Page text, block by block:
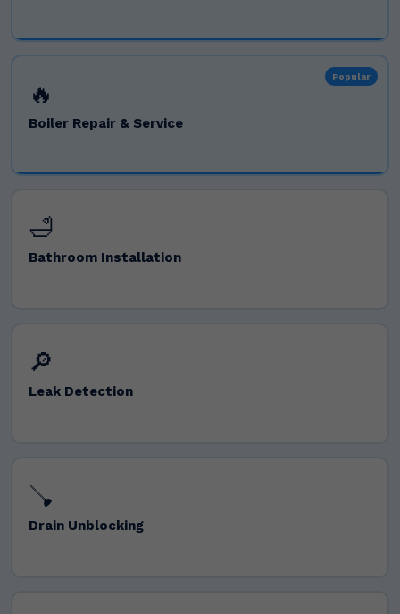
Popular
🔥
Boiler Repair & Service
🛁
Bathroom Installation
🔎
Leak Detection
🪠
Drain Unblocking